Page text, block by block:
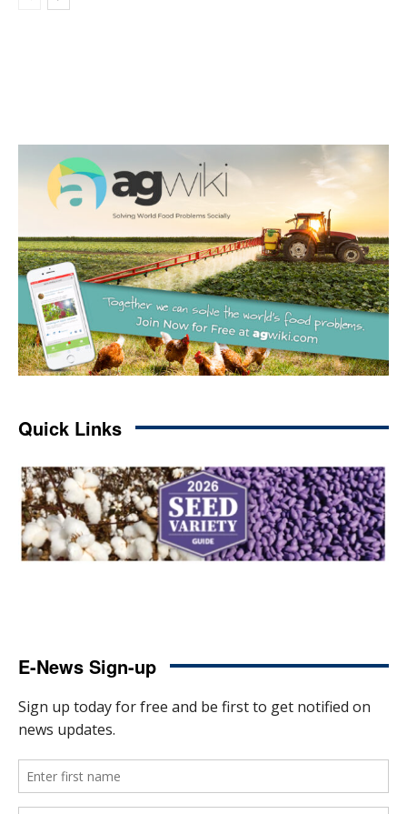
Quick Links
E-News Sign-up